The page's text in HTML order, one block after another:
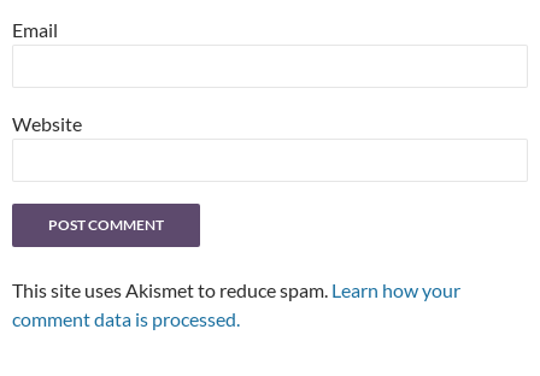
Email
Website
This site uses Akismet to reduce spam. Learn how your
comment data is processed.